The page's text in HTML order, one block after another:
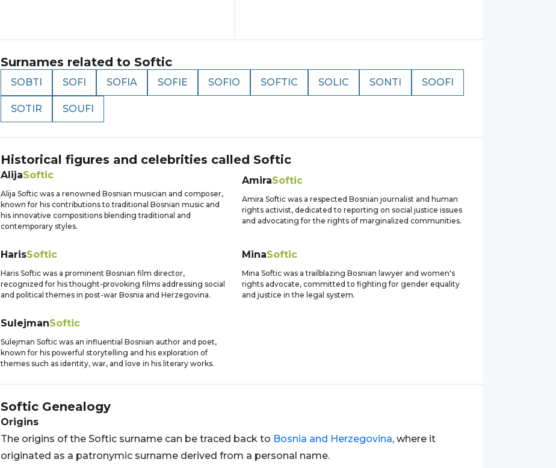
Surnames related to Softic
SOBTI SOFI SOFIA SOFIE SOFIO SOFTIC SOLIC SONTI SOOFI
SOTIR SOUFI
Historical figures and celebrities called Softic
AlijaSoftic
Alija Softic was a renowned Bosnian musician and composer,
known for his contributions to traditional Bosnian music and
his innovative compositions blending traditional and
contemporary styles.
AmiraSoftic
Amira Softic was a respected Bosnian journalist and human
rights activist, dedicated to reporting on social justice issues
and advocating for the rights of marginalized communities.
HarisSoftic
Haris Softic was a prominent Bosnian film director,
recognized for his thought-provoking films addressing social
and political themes in post-war Bosnia and Herzegovina.
MinaSoftic
Mina Softic was a trailblazing Bosnian lawyer and women's
rights advocate, committed to fighting for gender equality
and justice in the legal system.
SulejmanSoftic
Sulejman Softic was an influential Bosnian author and poet,
known for his powerful storytelling and his exploration of
themes such as identity, war, and love in his literary works.
Softic Genealogy
Origins
The origins of the Softic surname can be traced back to Bosnia and Herzegovina, where it
originated as a patronymic surname derived from a personal name.